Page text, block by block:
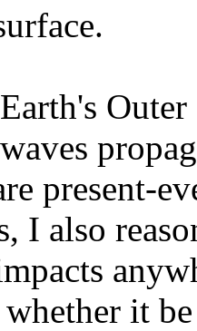
present-
I also
whether it